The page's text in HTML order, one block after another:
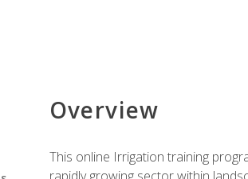
Overview
This online Irrigation training